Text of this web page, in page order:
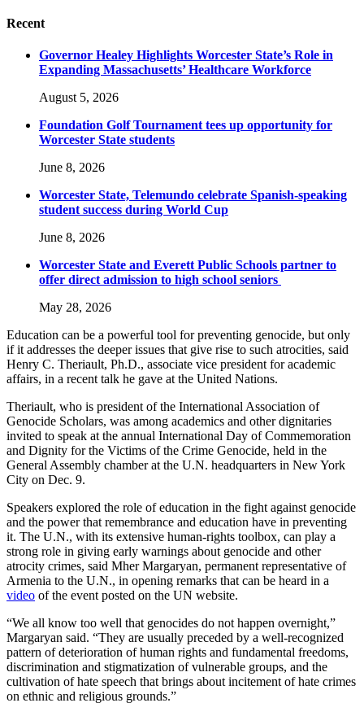
Recent
Governor Healey Highlights Worcester State’s Role in
Expanding Massachusetts’ Healthcare Workforce
August 5, 2026
Foundation Golf Tournament tees up opportunity for
Worcester State students
June 8, 2026
Worcester State, Telemundo celebrate Spanish-speaking
student success during World Cup
June 8, 2026
Worcester State and Everett Public Schools partner to
offer direct admission to high school seniors
May 28, 2026
Education can be a powerful tool for preventing genocide, but only
if it addresses the deeper issues that give rise to such atrocities, said
Henry C. Theriault, Ph.D., associate vice president for academic
affairs, in a recent talk he gave at the United Nations.
Theriault, who is president of the International Association of
Genocide Scholars, was among academics and other dignitaries
invited to speak at the annual International Day of Commemoration
and Dignity for the Victims of the Crime Genocide, held in the
General Assembly chamber at the U.N. headquarters in New York
City on Dec. 9.
Speakers explored the role of education in the fight against genocide
and the power that remembrance and education have in preventing
it. The U.N., with its extensive human-rights toolbox, can play a
strong role in giving early warnings about genocide and other
atrocity crimes, said Mher Margaryan, permanent representative of
Armenia to the U.N., in opening remarks that can be heard in a
video of the event posted on the UN website.
“We all know too well that genocides do not happen overnight,”
Margaryan said. “They are usually preceded by a well-recognized
pattern of deterioration of human rights and fundamental freedoms,
discrimination and stigmatization of vulnerable groups, and the
cultivation of hate speech that brings about incitement of hate crimes
on ethnic and religious grounds.”